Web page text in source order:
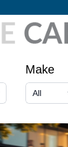
Make